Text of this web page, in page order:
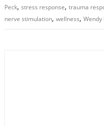
Peck,stress response,trauma
nerve stimulation,wellness,Wendy